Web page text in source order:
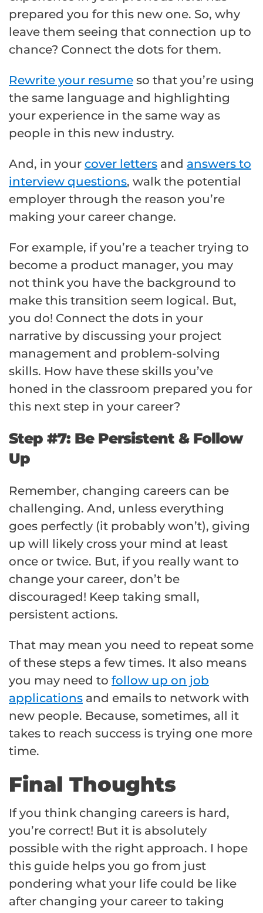
prepared you for this new one. So, why
leave them seeing that connection up to
chance? Connect the dots for them.
Rewrite your resume so that you’re using
the same language and highlighting
your experience in the same way as
people in this new industry.
And, in your cover letters and answers to
interview questions, walk the potential
employer through the reason you’re
making your career change.
For example, if you’re a teacher trying to
become a product manager, you may
not think you have the background to
make this transition seem logical. But,
you do! Connect the dots in your
narrative by discussing your project
management and problem-solving
skills. How have these skills you’ve
honed in the classroom prepared you for
this next step in your career?
Step #7: Be Persistent & Follow
Up
Remember, changing careers can be
challenging. And, unless everything
goes perfectly (it probably won’t), giving
up will likely cross your mind at least
once or twice. But, if you really want to
change your career, don’t be
discouraged! Keep taking small,
persistent actions.
That may mean you need to repeat some
of these steps a few times. It also means
you may need to follow up on job
applications and emails to network with
new people. Because, sometimes, all it
takes to reach success is trying one more
time.
Final Thoughts
If you think changing careers is hard,
you’re correct! But it is absolutely
possible with the right approach. I hope
this guide helps you go from just
pondering what your life could be like
after changing your career to taking